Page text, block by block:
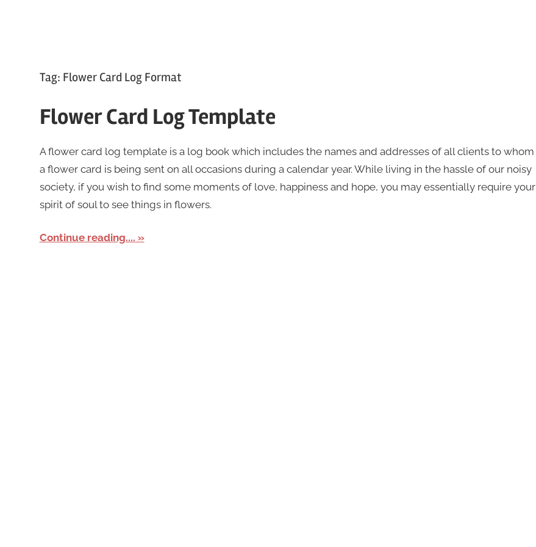
Tag: Flower Card Log Format
Flower Card Log Template
A flower card log template is a log book which includes the names and addresses of all clients to whom
a flower card is being sent on all occasions during a calendar year. While living in the hassle of our noisy
society, if you wish to find some moments of love, happiness and hope, you may essentially require your
spirit of soul to see things in flowers.
Continue reading....